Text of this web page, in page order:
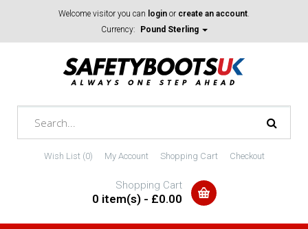
Welcome visitor you can login or create an account.
Currency:
Pound Sterling
Wish List (0) My Account Shopping Cart Checkout
Shopping Cart
0 item(s) - £0.00